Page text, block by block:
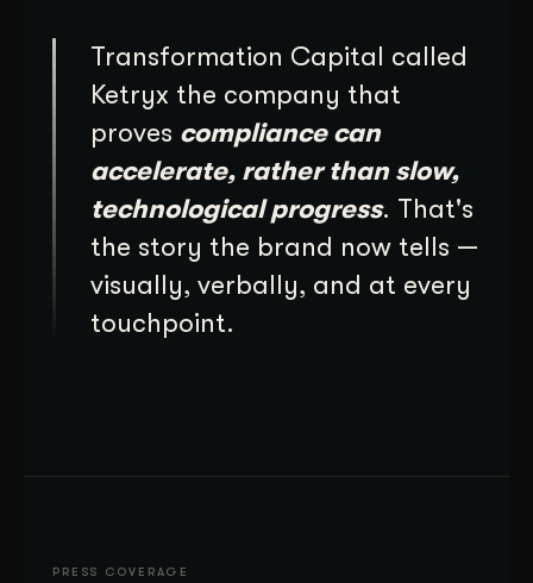
Transformation Capital called
Ketryx the company that
proves compliance can
accelerate, rather than slow,
technological progress. That's
the story the brand now tells —
visually, verbally, and at every
touchpoint.
PRESS COVERAGE